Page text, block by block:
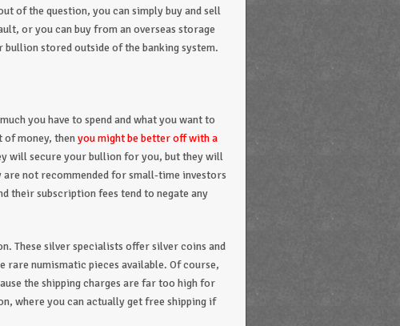
of the question, you can simply buy and sell
or you can buy from an overseas storage
stored outside of the banking system.
you have to spend and what you want to
of money, thenyou might be better off with a
will secure your bullion for you, but they will
are not recommended for small-time investors
their subscription fees tend to negate any
These silver specialists offer silver coins and
rare numismatic pieces available. Of course,
the shipping charges are far too high for
where you can actually get free shipping if